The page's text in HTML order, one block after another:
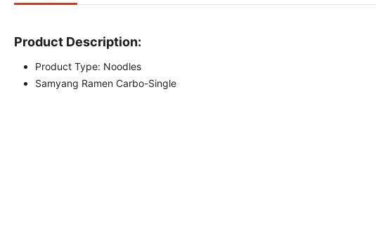
Product Description:
Product Type: Noodles
Samyang Ramen Carbo-Single